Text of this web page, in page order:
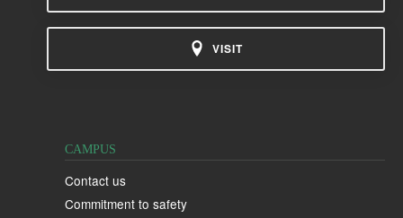
VISIT
CAMPUS
Contact us
Commitment to safety